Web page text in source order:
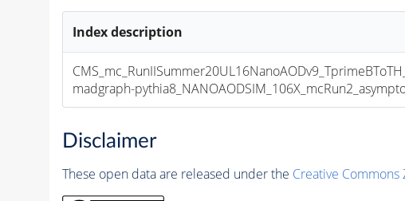
Index description
madgraph-
Disclaimer
These open data are released under the Creative Commons